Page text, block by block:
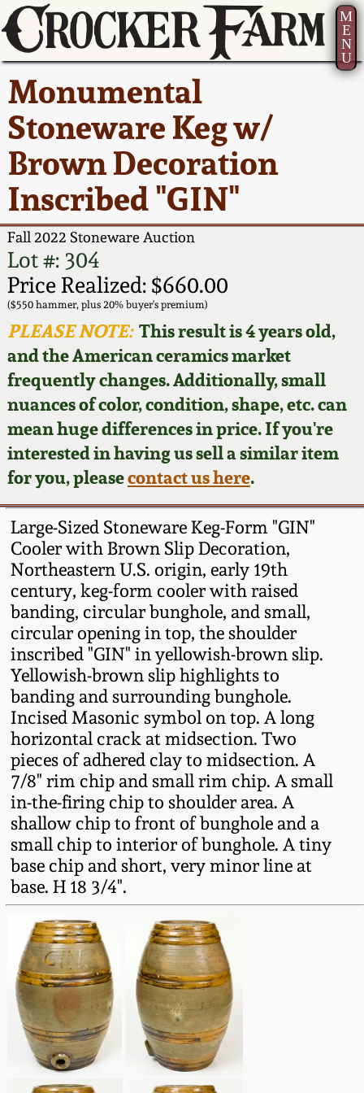
M
E
N
U
Monumental
Stoneware Keg w/
Brown Decoration
Inscribed "GIN"
Fall 2022 Stoneware Auction
Lot #: 304
Price Realized: $660.00
($550 hammer, plus 20% buyer's premium)
PLEASE NOTE:This result is 4 years old,
and the American ceramics market
frequently changes. Additionally, small
nuances of color, condition, shape, etc. can
mean huge differences in price. If you're
interested in having us sell a similar item
for you, pleasecontact us here.
Large-Sized Stoneware Keg-Form "GIN"
Cooler with Brown Slip Decoration,
Northeastern U.S. origin, early 19th
century, keg-form cooler with raised
banding, circular bunghole, and small,
circular opening in top, the shoulder
inscribed "GIN" in yellowish-brown slip.
Yellowish-brown slip highlights to
banding and surrounding bunghole.
Incised Masonic symbol on top. A long
horizontal crack at midsection. Two
pieces of adhered clay to midsection. A
7/8" rim chip and small rim chip. A small
in-the-firing chip to shoulder area. A
shallow chip to front of bunghole and a
small chip to interior of bunghole. A tiny
base chip and short, very minor line at
base. H 18 3/4".
Current Auction:
Summer
AMERICA 250! July 22 -
31, 2026
Full Online Catalog!
How to Bid
Video Gallery Tour
Order Print Catalog
Featured Photos
Now Accepting
Consignments
Post-Sale Price Lists
America 250!
Ward Collection
Spring 2026
Wahler Collection 2
Fall 2025
Summer 2025
Spring 2025
Wahler Collection
Fall 2024
Summer 2024
Spring 2024
Fall 2023
Summer 2023
Spring 2023
Fall 2022
Summer 2022
Spring 2022
Fall 2021
Summer 2021
Spring 2021
Fall 2020
How to Sell Your
Pottery
Contact Us
Greatest Hits
New York State
Stoneware
New York City
Stoneware
New England
Stoneware
Southern Pottery
Face Jugs
David Drake Pottery
Edgefield, SC
Stoneware
Baltimore Stoneware
Virginia Stoneware
North Carolina Pottery
Tennessee Pottery
Southern Redware
Ohio / Midwest
Stoneware
Anna Pottery
New Jersey Stoneware
Philadelphia
Stoneware
Central PA Stoneware
Pennsylvania Redware
About Us
Bio
Contact Info
How to Bid
Articles About Us
FAQ
Our Gallery
Blog